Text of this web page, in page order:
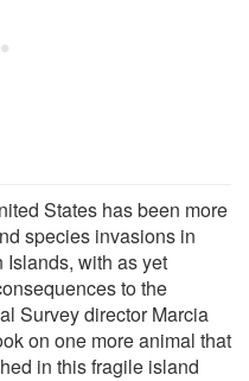
States has been more
species invasions in
with as yet
to the
Survey director Marcia
on one more animal that
in this fragile island